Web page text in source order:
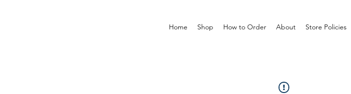
Home Shop How to Order About Store Policies